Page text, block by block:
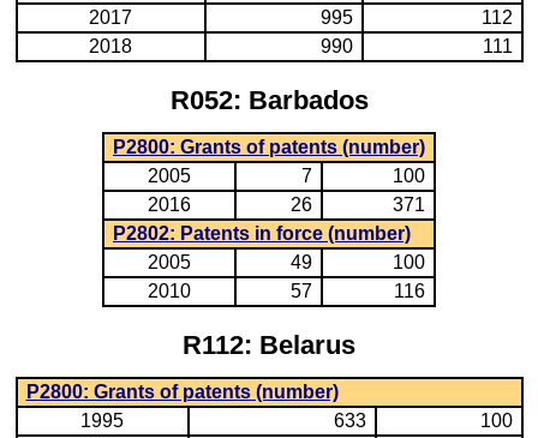
2017
995
112
2018
990 111
R052: Barbados
P2800: Grants of patents (number)
2005
7
100
2016
26
371
P2802: Patents in force (number)
2005
49
100
2010
57 116
R112: Belarus
P2800: Grants of patents (number)
1995
633
100